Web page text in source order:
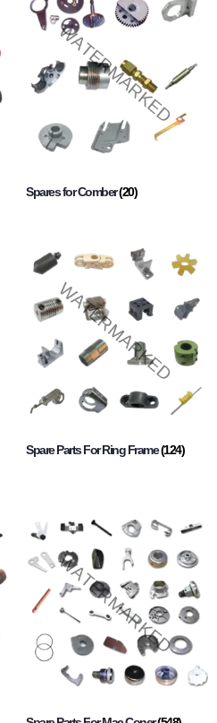
Spares for Comber(20)
Spare Parts For Ring Frame(124)